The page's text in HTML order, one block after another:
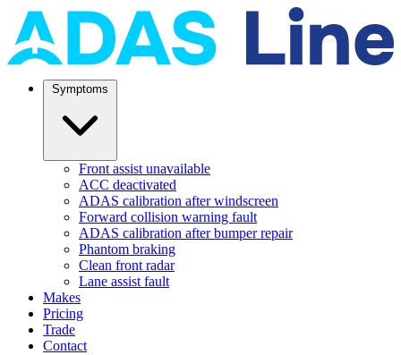
Front assist unavailable
ACC deactivated
ADAS calibration after windscreen
Forward collision warning fault
ADAS calibration after bumper repair
Phantom braking
Clean front radar
Lane assist fault
Makes
Pricing
Trade
Contact